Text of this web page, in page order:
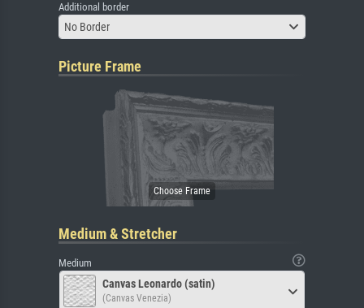
Additional border
No Border
Picture Frame
Medium & Stretcher
Medium
Canvas Leonardo (satin)
(Canvas Venezia)